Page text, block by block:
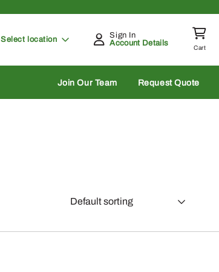
Pickup at
Select location
Sign In
Account Details
Cart
Join Our Team Request Quote